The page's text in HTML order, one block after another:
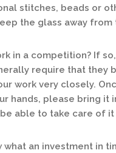
stitches, beads or
the glass away from
in a competition? If
require that they
work very closely.
hands, please bring it
able to take care of
what an investment in